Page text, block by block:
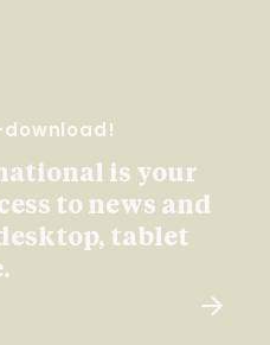
is your
to news and
tablet